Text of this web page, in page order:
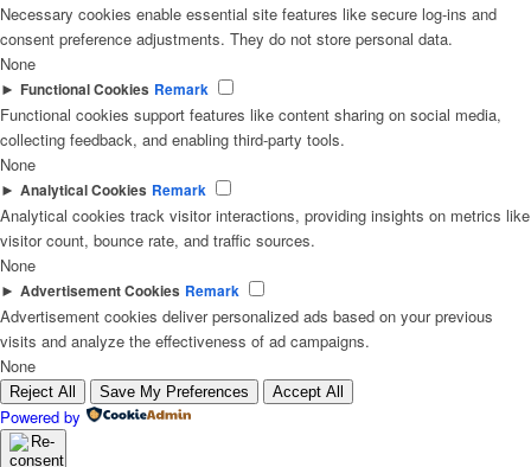
Necessary cookies enable essential site features like secure log-ins and
consent preference adjustments. They do not store personal data.
None
► Functional Cookies Remark
Functional cookies support features like content sharing on social media,
collecting feedback, and enabling third-party tools.
None
► Analytical Cookies Remark
Analytical cookies track visitor interactions, providing insights on metrics like
visitor count, bounce rate, and traffic sources.
None
► Advertisement Cookies Remark
Advertisement cookies deliver personalized ads based on your previous
visits and analyze the effectiveness of ad campaigns.
None
Reject All Save My Preferences Accept All
Powered by